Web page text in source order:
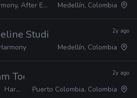
After Effects Medellín, Colombia
Studios 2y ago
Medellín, Colombia
Toon Studio
Harmony
2y ago
Puerto Colombia, Colombia